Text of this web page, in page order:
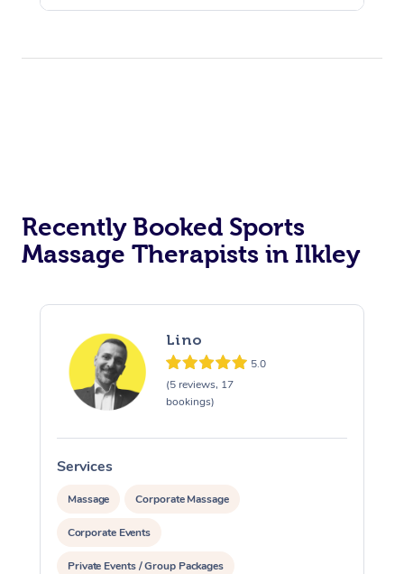
Recently Booked Sports
Massage Therapists in Ilkley
Lino
5.0
(5 reviews, 17
bookings)
Services
Massage Corporate Massage
Corporate Events
Private Events / Group Packages